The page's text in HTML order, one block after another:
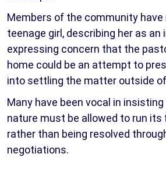
Members of the community have
teenage girl, describing her as an
expressing concern that the
home could be an attempt to
into settling the matter outside
Many have been vocal in
nature must be allowed to run its
rather than being resolved
negotiations.